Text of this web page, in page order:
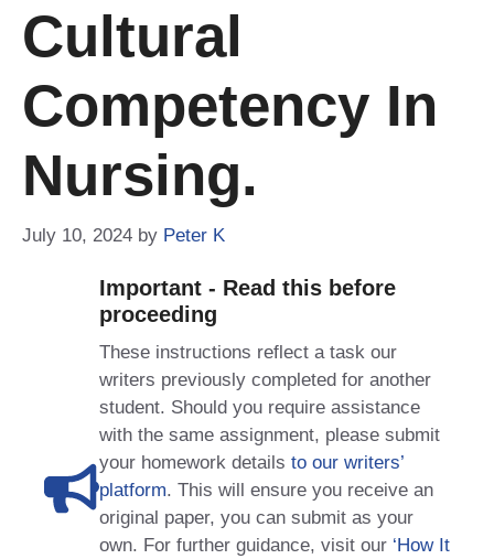
Cultural
Competency In
Nursing.
July 10, 2024 by Peter K
Important - Read this before
proceeding
These instructions reflect a task our
writers previously completed for another
student. Should you require assistance
with the same assignment, please submit
your homework details to our writers’
platform. This will ensure you receive an
original paper, you can submit as your
own. For further guidance, visit our ‘How It